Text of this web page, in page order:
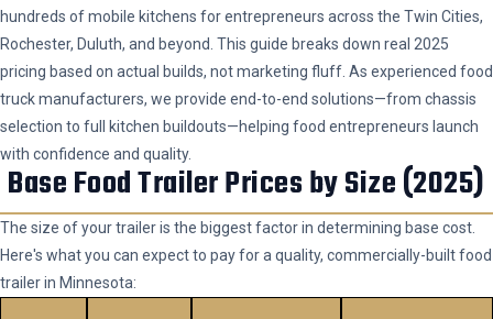
hundreds of mobile kitchens for entrepreneurs across the Twin Cities,
Rochester, Duluth, and beyond. This guide breaks down real 2025
pricing based on actual builds, not marketing fluff. As experienced food
truck manufacturers, we provide end-to-end solutions—from chassis
selection to full kitchen buildouts—helping food entrepreneurs launch
with confidence and quality.
Base Food Trailer Prices by Size (2025)
The size of your trailer is the biggest factor in determining base cost.
Here's what you can expect to pay for a quality, commercially-built food
trailer in Minnesota: